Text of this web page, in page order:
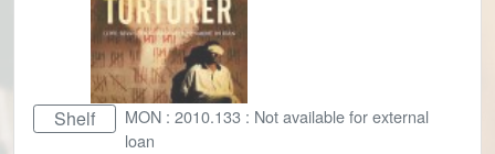
Shelf
MON : 2010.133 : Not available for external
loan